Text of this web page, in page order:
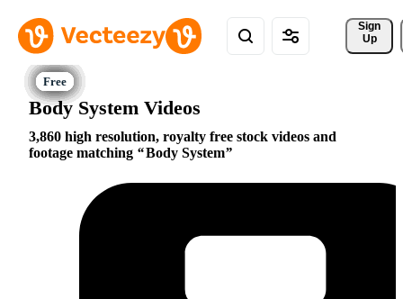
Sign
Up
Body System Videos
3,860 high resolution, royalty free stock videos and
footage matching
Body System